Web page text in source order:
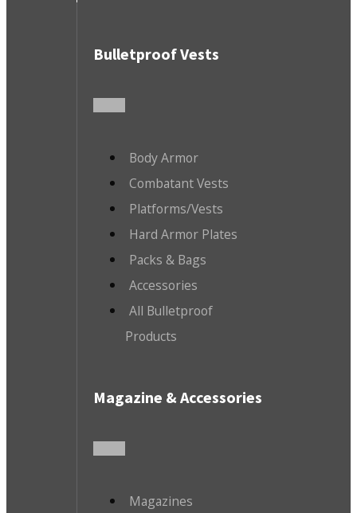
Bulletproof Vests
Body Armor
Combatant Vests
Platforms/Vests
Hard Armor Plates
Packs & Bags
Accessories
All Bulletproof
Products
Magazine & Accessories
Magazines